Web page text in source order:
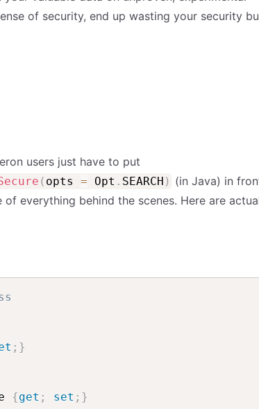
of security, end up wasting your security
users just have to put
( opts = Opt . SEARCH ) (in Java) in
everything behind the scenes. Here are
; }
{get ; set ; }